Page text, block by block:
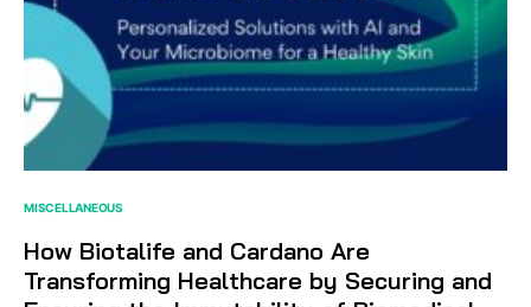
MISCELLANEOUS
How Biotalife and Cardano Are
Transforming Healthcare by Securing and